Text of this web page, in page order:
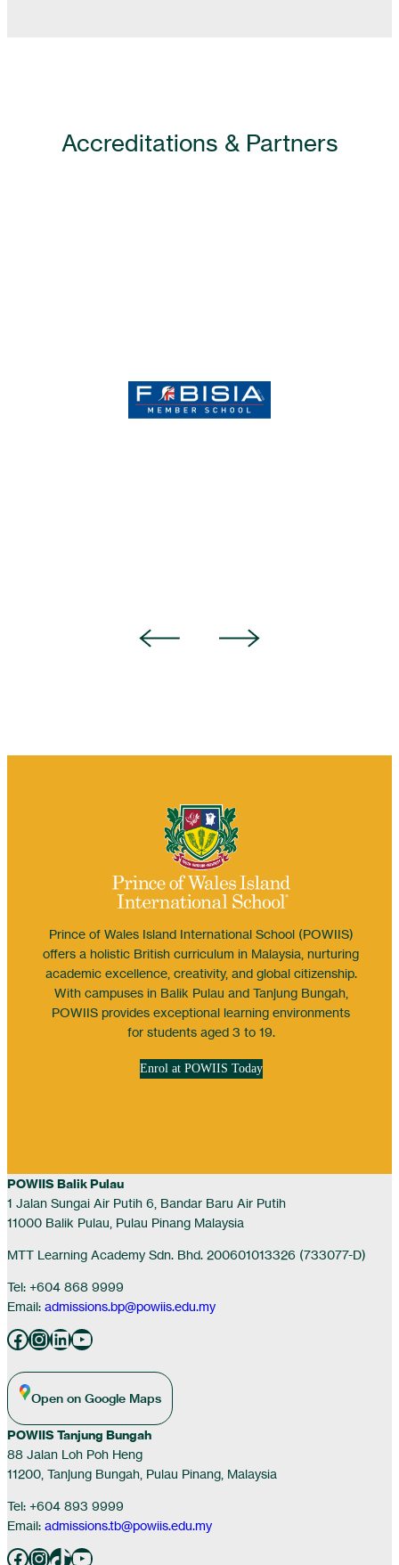
Accreditations & Partners
Prince of Wales Island International School (POWIIS)
offers a holistic British curriculum in Malaysia, nurturing
academic excellence, creativity, and global citizenship.
With campuses in Balik Pulau and Tanjung Bungah,
POWIIS provides exceptional learning environments
for students aged 3 to 19.
Enrol at POWIIS Today
POWIIS Balik Pulau
1 Jalan Sungai Air Putih 6, Bandar Baru Air Putih
11000 Balik Pulau, Pulau Pinang Malaysia
MTT Learning Academy Sdn. Bhd. 200601013326 (733077-D)
Tel: +604 868 9999
Email: admissions.bp@powiis.edu.my
Facebook InstagramLinkedIn YouTube
Open on Google Maps
POWIIS Tanjung Bungah
88 Jalan Loh Poh Heng
11200, Tanjung Bungah, Pulau Pinang, Malaysia
Tel: +604 893 9999
Email: admissions.tb@powiis.edu.my
Facebook InstagramTikTok YouTube